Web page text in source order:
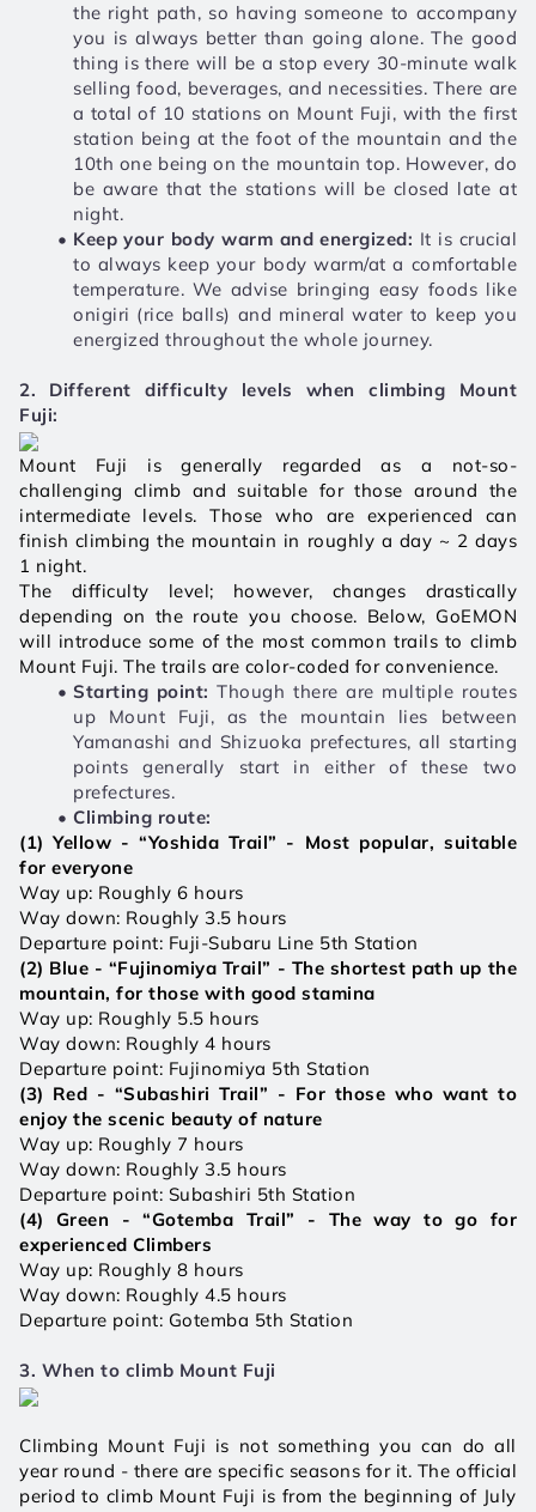
the right path, so having someone to accompany
you is always better than going alone. The good
thing is there will be a stop every 30-minute walk
selling food, beverages, and necessities. There are
a total of 10 stations on Mount Fuji, with the first
station being at the foot of the mountain and the
10th one being on the mountain top. However, do
be aware that the stations will be closed late at
night.
Keep your body warm and energized: It is crucial
to always keep your body warm/at a comfortable
temperature. We advise bringing easy foods like
onigiri (rice balls) and mineral water to keep you
energized throughout the whole journey.
2. Different difficulty levels when climbing Mount
Fuji:
Mount Fuji is generally regarded as a not-so-
challenging climb and suitable for those around the
intermediate levels. Those who are experienced can
finish climbing the mountain in roughly a day ~ 2 days
1 night.
The difficulty level; however, changes drastically
depending on the route you choose. Below, GoEMON
will introduce some of the most common trails to climb
Mount Fuji. The trails are color-coded for convenience.
Starting point: Though there are multiple routes
up Mount Fuji, as the mountain lies between
Yamanashi and Shizuoka prefectures, all starting
points generally start in either of these two
prefectures.
Climbing route:
(1) Yellow - “Yoshida Trail” - Most popular, suitable
for everyone
Way up: Roughly 6 hours
Way down: Roughly 3.5 hours
Departure point: Fuji-Subaru Line 5th Station
(2) Blue - “Fujinomiya Trail” - The shortest path up the
mountain, for those with good stamina
Way up: Roughly 5.5 hours
Way down: Roughly 4 hours
Departure point: Fujinomiya 5th Station
(3) Red - “Subashiri Trail” - For those who want to
enjoy the scenic beauty of nature
Way up: Roughly 7 hours
Way down: Roughly 3.5 hours
Departure point: Subashiri 5th Station
(4) Green - “Gotemba Trail” - The way to go for
experienced Climbers
Way up: Roughly 8 hours
Way down: Roughly 4.5 hours
Departure point: Gotemba 5th Station
3. When to climb Mount Fuji
Climbing Mount Fuji is not something you can do all
year round - there are specific seasons for it. The official
period to climb Mount Fuji is from the beginning of July